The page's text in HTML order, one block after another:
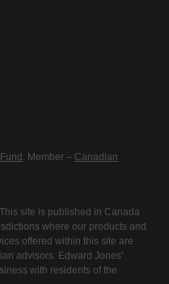
. Member – Canadian
site is published in Canada
where our products and
offered within this site are
advisors. Edward Jones'
with residents of the